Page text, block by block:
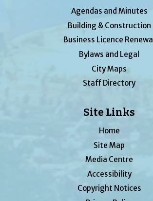
Agendas and Minutes
Building & Construction
Business Licence Renewal
Bylaws and Legal
City Maps
Staff Directory
Site Links
Home
Site Map
Media Centre
Accessibility
Copyright Notices